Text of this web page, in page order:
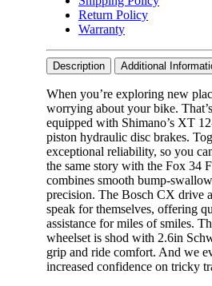
Return Policy
Warranty
Description Additional
When you’re exploring new
worrying about your bike.
equipped with Shimano’s XT
piston hydraulic disc brakes.
exceptional reliability, so you
the same story with the Fox 34
combines smooth bump-
precision. The Bosch CX drive
speak for themselves, offering
assistance for miles of smiles.
wheelset is shod with 2.6in
grip and ride comfort. And we
increased confidence on tricky